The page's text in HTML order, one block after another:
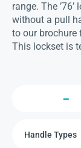
range. The
without a pull
to our brochure
This lockset is